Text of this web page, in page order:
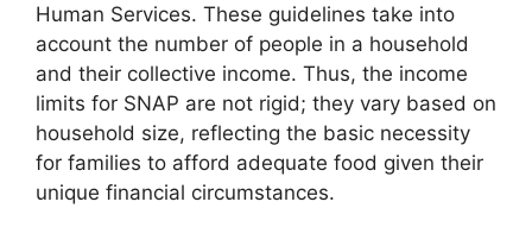
Human Services. These guidelines take into
account the number of people in a household
and their collective income. Thus, the income
limits for SNAP are not rigid; they vary based on
household size, reflecting the basic necessity
for families to afford adequate food given their
unique financial circumstances.